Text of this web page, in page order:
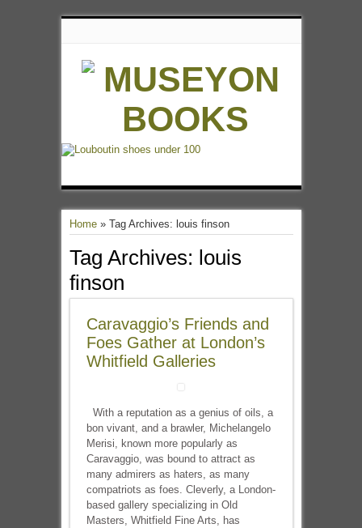
Home» Tag Archives: louis finson
Tag Archives: louis
finson
Caravaggio’s Friends and
Foes Gather at London’s
Whitfield Galleries
With a reputation as a genius of oils, a
bon vivant, and a brawler, Michelangelo
Merisi, known more popularly as
Caravaggio, was bound to attract as
many admirers as haters, as many
compatriots as foes. Cleverly, a London-
based gallery specializing in Old
Masters, Whitfield Fine Arts, has